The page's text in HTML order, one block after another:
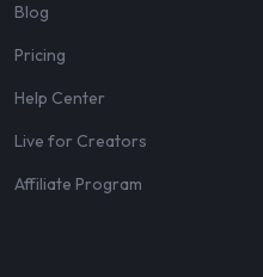
Blog
Pricing
Help Center
Live for Creators
Affiliate Program